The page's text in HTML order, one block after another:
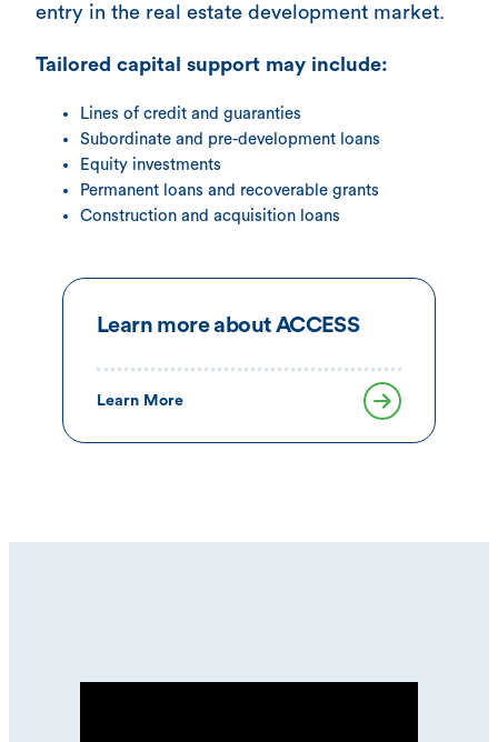
entry in the real estate development market.
Tailored capital support may include:
Lines of credit and guaranties
Subordinate and pre-development loans
Equity investments
Permanent loans and recoverable grants
Construction and acquisition loans
Learn more about ACCESS
Learn More